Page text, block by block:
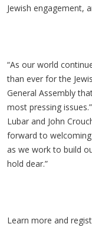
Jewish engagement,
“As our world
than ever for the
General Assembly
most pressing
Lubar and John
forward to
as we work to build
hold dear.”
Learn more and